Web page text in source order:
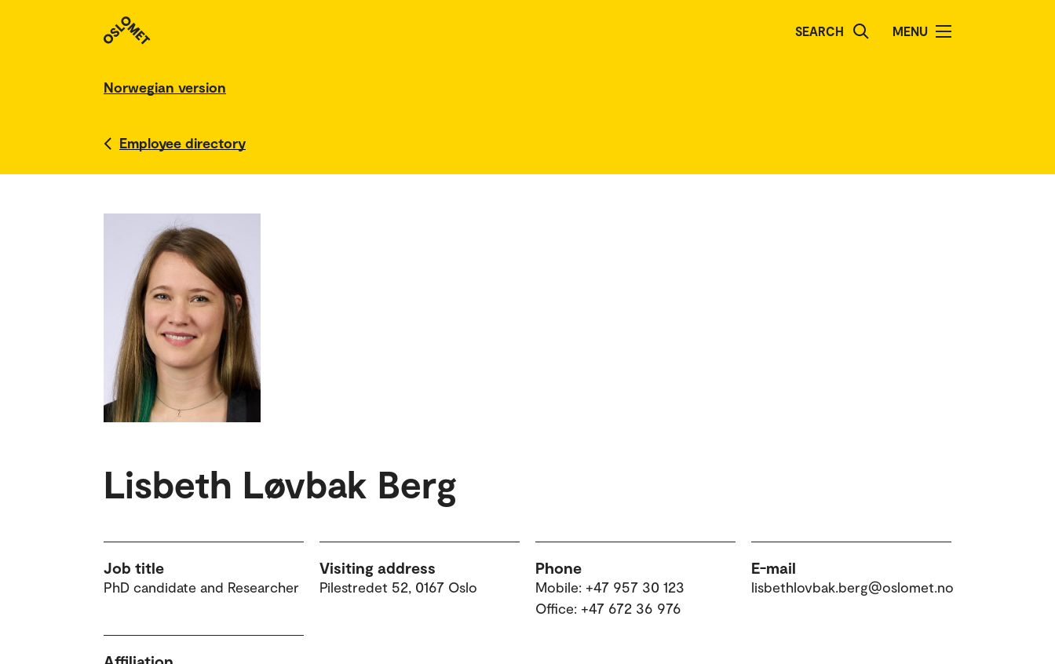
SEARCH MENU
Norwegian version
Employee directory
Lisbeth Løvbak Berg
Job title
PhD candidate and Researcher
Visiting address
Pilestredet 52, 0167 Oslo
Phone
Mobile: +47 957 30 123
Office: +47 672 36 976
E-mail
lisbethlovbak.berg@oslomet.no